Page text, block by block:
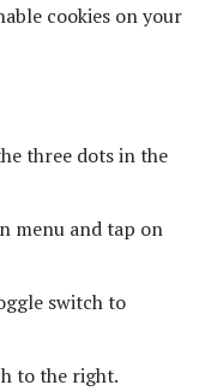
cookies on your
three dots in the
menu and tap on
switch to
to the right.